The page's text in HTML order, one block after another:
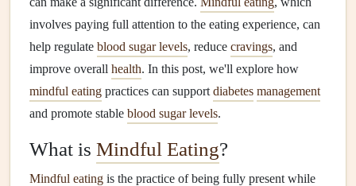
involves paying full attention to the eating experience, can
help regulate blood sugar levels, reduce cravings, and
improve overall health. In this post, we'll explore how
mindful eating practices can support diabetes management
and promote stable blood sugar levels.
What is Mindful Eating?
Mindful eating is the practice of being fully present while